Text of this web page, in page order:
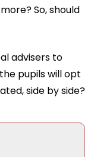
So, should
advisers to
pupils will opt
side by side?